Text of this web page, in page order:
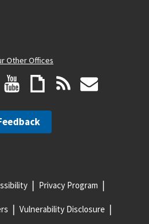
Other Offices
Privacy Program
Vulnerability Disclosure